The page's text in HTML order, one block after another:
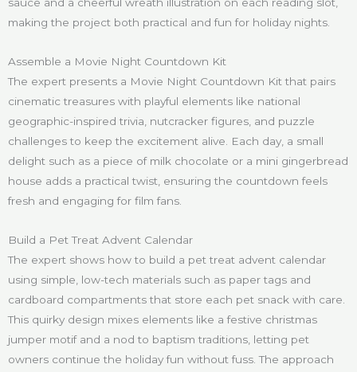
sauce and a cheerful wreath illustration on each reading slot,
making the project both practical and fun for holiday nights.
Assemble a Movie Night Countdown Kit
The expert presents a Movie Night Countdown Kit that pairs
cinematic treasures with playful elements like national
geographic-inspired trivia, nutcracker figures, and puzzle
challenges to keep the excitement alive. Each day, a small
delight such as a piece of milk chocolate or a mini gingerbread
house adds a practical twist, ensuring the countdown feels
fresh and engaging for film fans.
Build a Pet Treat Advent Calendar
The expert shows how to build a pet treat advent calendar
using simple, low-tech materials such as paper tags and
cardboard compartments that store each pet snack with care.
This quirky design mixes elements like a festive christmas
jumper motif and a nod to baptism traditions, letting pet
owners continue the holiday fun without fuss. The approach